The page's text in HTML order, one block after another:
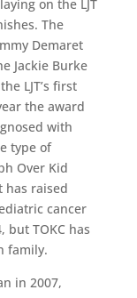
on the LJT
The
Demaret
Jackie Burke
LJT’s first
the award
with
type of
Over Kid
has raised
cancer
but TOKC has
family.
in 2007,